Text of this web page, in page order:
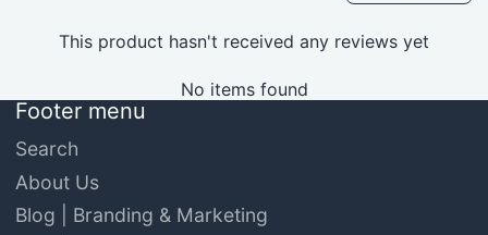
This product hasn't received any reviews yet
No items found
Footer menu
Search
About Us
Blog | Branding & Marketing